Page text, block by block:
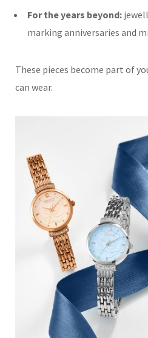
For the years beyond:
marking anniversaries and
These pieces become part of
can wear.